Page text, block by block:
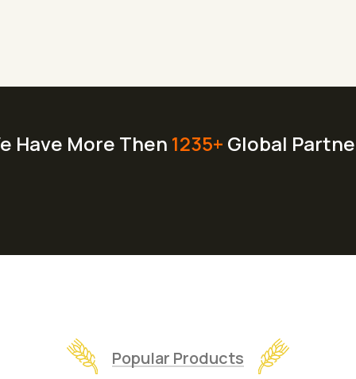
Have More Then 1235+ Global
Popular Products